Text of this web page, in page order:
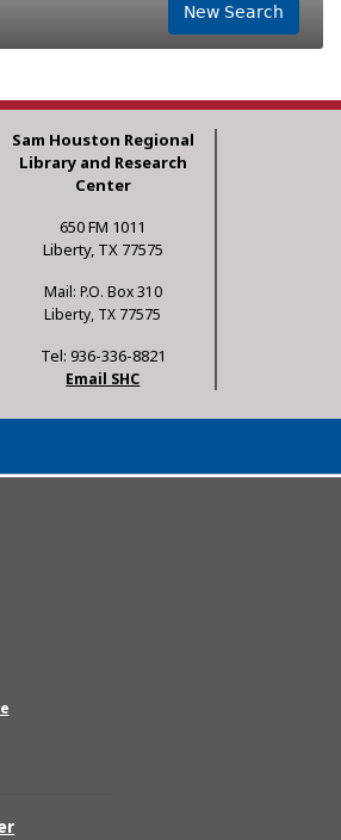
New Search
Sam Houston Regional
Library and Research
Center
650 FM 1011
Liberty, TX 77575
Mail: P.O. Box 310
Liberty, TX 77575
Tel: 936-336-8821
Email SHC